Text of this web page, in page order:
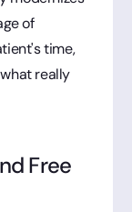
of
time,
really
Free